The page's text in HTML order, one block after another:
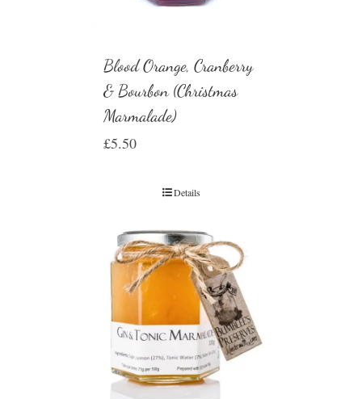
Blood Orange, Cranberry
& Bourbon (Christmas
Marmalade)
£5.50
Details